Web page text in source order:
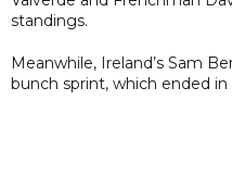
standings.
Meanwhile, Ireland’s Sam
bunch sprint, which ended in